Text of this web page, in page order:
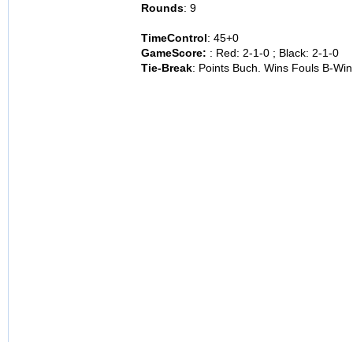
Rounds: 9
TimeControl: 45+0
GameScore: : Red: 2-1-0 ; Black: 2-1-0
Tie-Break: Points Buch. Wins Fouls B-Win